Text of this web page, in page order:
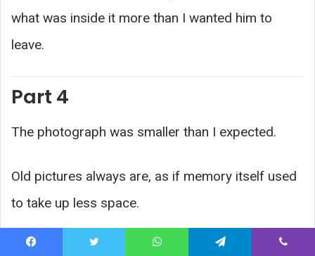
what was inside it more than I wanted him to
leave.
Part 4
The photograph was smaller than I expected.
Old pictures always are, as if memory itself used
to take up less space.
Officer Mills asked Ray why he had refused to